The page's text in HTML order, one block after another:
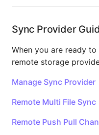
Sync Provider
When you are ready
remote storage
Manage Sync Provider
Remote Multi File Sync
Remote Push Pull